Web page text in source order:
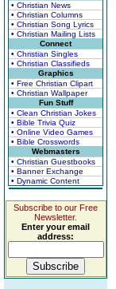
• Christian News
• Christian Columns
• Christian Song Lyrics
• Christian Mailing Lists
Connect
• Christian Singles
• Christian Classifieds
Graphics
• Free Christian Clipart
• Christian Wallpaper
Fun Stuff
• Clean Christian Jokes
• Bible Trivia Quiz
• Online Video Games
• Bible Crosswords
Webmasters
• Christian Guestbooks
• Banner Exchange
• Dynamic Content
Subscribe to our Free
Newsletter.
Enter your email
address: